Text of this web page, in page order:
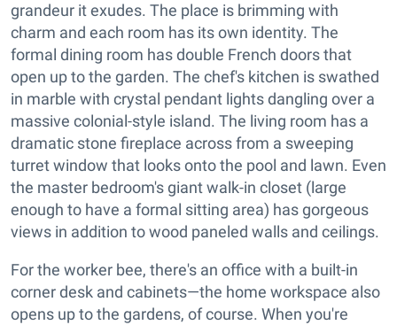
grandeur it exudes. The place is brimming with
charm and each room has its own identity. The
formal dining room has double French doors that
open up to the garden. The chef's kitchen is swathed
in marble with crystal pendant lights dangling over a
massive colonial-style island. The living room has a
dramatic stone fireplace across from a sweeping
turret window that looks onto the pool and lawn. Even
the master bedroom's giant walk-in closet (large
enough to have a formal sitting area) has gorgeous
views in addition to wood paneled walls and ceilings.
For the worker bee, there's an office with a built-in
corner desk and cabinets—the home workspace also
opens up to the gardens, of course. When you're